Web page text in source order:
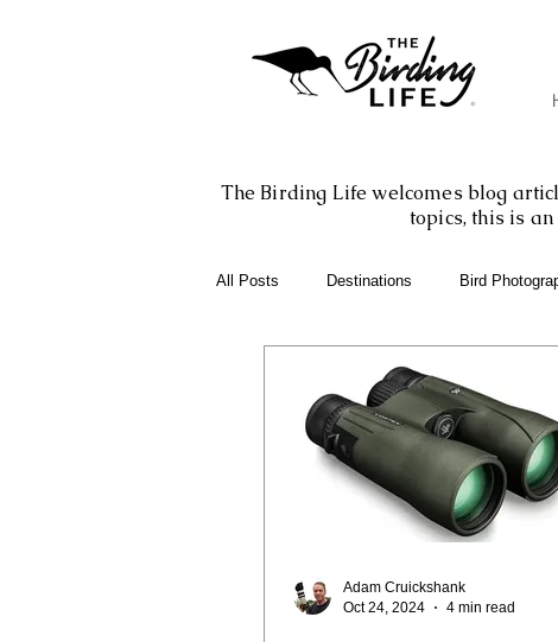
The Birding Life welcomes blog
topics, this is
All Posts Destinations Bird
Birding Apps
Birding Adventures Photography
Adam Cruickshank
Oct 24, 2024
4 min read